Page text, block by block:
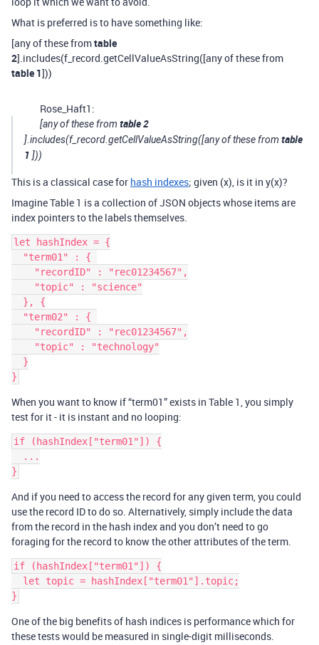
What is preferred is to have something like:
[any of these fromtable
2].includes(f_record.getCellValueAsString([any of these from
table 1]))
Rose_Haft1:
[any of these from table 2
].includes(f_record.getCellValueAsString([any of these from table
1 ]))
This is a classical case for hash indexes; given (x), is it in y(x)?
Imagine Table 1 is a collection of JSON objects whose items are
index pointers to the labels themselves.
let hashIndex = {
When you want to know if “term01” exists in Table 1, you simply
test for it - it is instant and no looping:
if (hashIndex["term01"]) {
And if you need to access the record for any given term, you could
use the record ID to do so. Alternatively, simply include the data
from the record in the hash index and you don’t need to go
foraging for the record to know the other attributes of the term.
if (hashIndex["term01"]) {
One of the big benefits of hash indices is performance which for
these tests would be measured in single-digit milliseconds.